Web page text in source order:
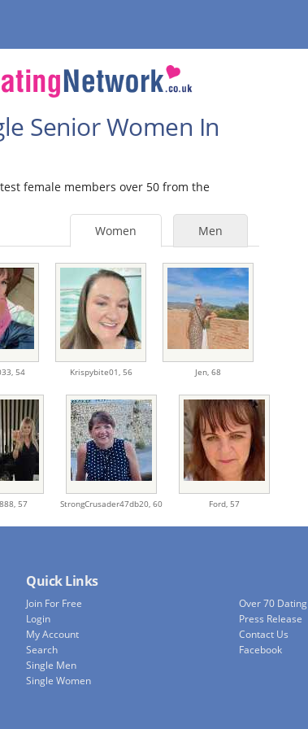
Senior Women In
female members over 50 from the
Men
Women
54 Krispybite01, 56 Jen,68
57 StrongCrusader47db20,60 Ford,57
Quick Links
Join For Free
Login
My Account
Search
Single Men
Single Women
Over 70 Dating
Press Release
Contact Us
Facebook